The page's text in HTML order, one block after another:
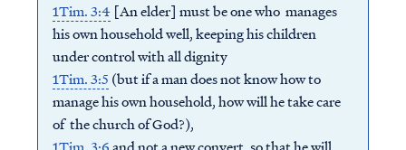
1Tim. 3:4 [An elder] must be one who manages
his own household well, keeping his children
under control with all dignity
1Tim. 3:5 (but if a man does not know how to
manage his own household, how will he take care
of the church of God?),